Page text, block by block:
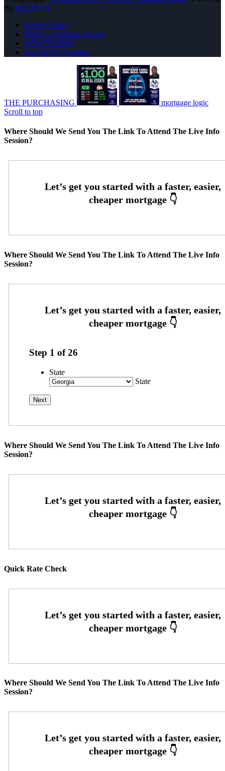
By MLOBOX
Privacy Policy
NMLS Consumer Access
(470) 792-8699
Join NEXA Lending
THE PURCHASING
mortgage logic
Scroll to top
Where Should We Send You The Link To Attend The Live Info
Session?
Where Should We Send You The Link To Attend The Live Info
Session?
Step 1 of26
State
State
Where Should We Send You The Link To Attend The Live Info
Session?
Quick Rate Check
Where Should We Send You The Link To Attend The Live Info
Session?